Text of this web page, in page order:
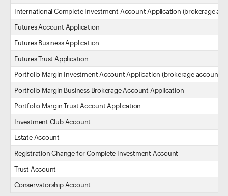
International Complete Investment Account Application (brokerage
Futures Account Application
Futures Business Application
Futures Trust Application
Portfolio Margin Investment Account Application (brokerage account)
Portfolio Margin Business Brokerage Account Application
Portfolio Margin Trust Account Application
Investment Club Account
Estate Account
Registration Change for Complete Investment Account
Trust Account
Conservatorship Account